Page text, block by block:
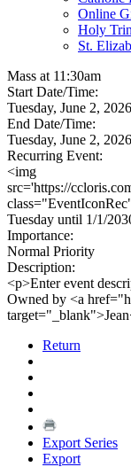
Online
Holy
St.
Mass at 11:30am
Start Date/Time:
Tuesday, June 2,
End Date/Time:
Tuesday, June 2,
Recurring Event:
<img
src='https://
Tuesday until 1/1/
Importance:
Normal Priority
Description:
<p>Enter event
Owned by <a
Return
Export Series
Export